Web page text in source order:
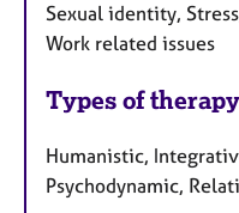
Sexual identity,
Work related issues
Types of therapy
Humanistic,
Psychodynamic,